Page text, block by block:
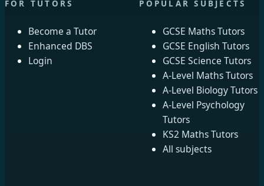
FOR TUTORS
Become a Tutor
Enhanced DBS
Login
POPULAR SUBJECTS
GCSE Maths Tutors
GCSE English Tutors
GCSE Science Tutors
A-Level Maths Tutors
A-Level Biology Tutors
A-Level Psychology
Tutors
KS2 Maths Tutors
All subjects